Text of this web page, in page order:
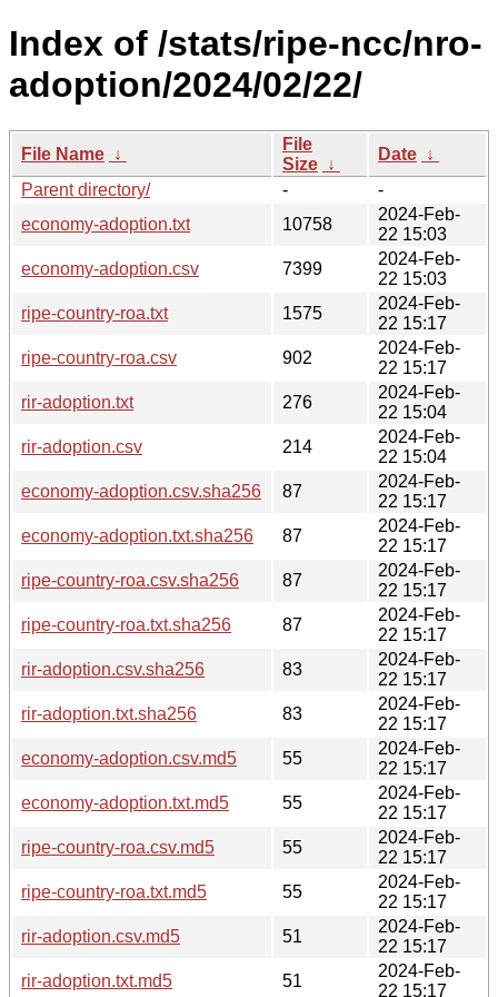
Index of /stats/ripe-ncc/nro-
adoption/2024/02/22/
File Name ↓
File
Size ↓
Date ↓
Parent directory/
-
-
economy-adoption.txt
10758
2024-Feb-
22 15:03
economy-adoption.csv
7399
2024-Feb-
22 15:03
ripe-country-roa.txt
1575
2024-Feb-
22 15:17
ripe-country-roa.csv
902
2024-Feb-
22 15:17
rir-adoption.txt
276
2024-Feb-
22 15:04
rir-adoption.csv
214
2024-Feb-
22 15:04
economy-adoption.csv.sha256
87
2024-Feb-
22 15:17
economy-adoption.txt.sha256
87
2024-Feb-
22 15:17
ripe-country-roa.csv.sha256
87
2024-Feb-
22 15:17
ripe-country-roa.txt.sha256
87
2024-Feb-
22 15:17
rir-adoption.csv.sha256
83
2024-Feb-
22 15:17
rir-adoption.txt.sha256
83
2024-Feb-
22 15:17
economy-adoption.csv.md5
55
2024-Feb-
22 15:17
economy-adoption.txt.md5
55
2024-Feb-
22 15:17
ripe-country-roa.csv.md5
55
2024-Feb-
22 15:17
ripe-country-roa.txt.md5
55
2024-Feb-
22 15:17
rir-adoption.csv.md5
51
2024-Feb-
22 15:17
rir-adoption.txt.md5
51
2024-Feb-
22 15:17